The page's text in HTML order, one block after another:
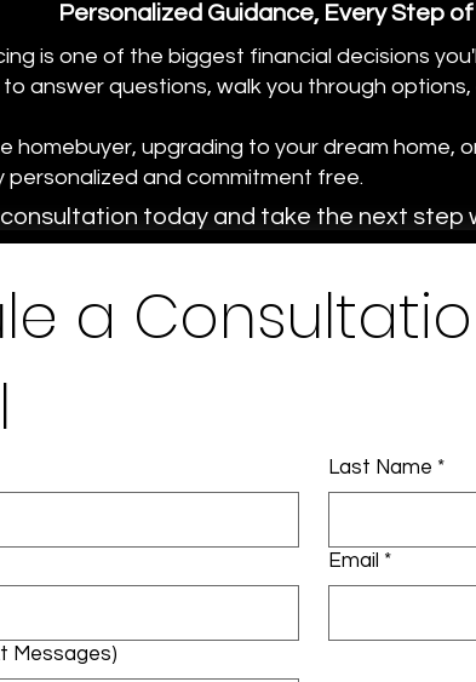
Personalized Guidance, Every Step
is one of the biggest financial decisions
answer questions, walk you through
homebuyer, upgrading to your dream home,
personalized and commitment free.
today and take the next step
a
Last Name *
Email *
Messages)